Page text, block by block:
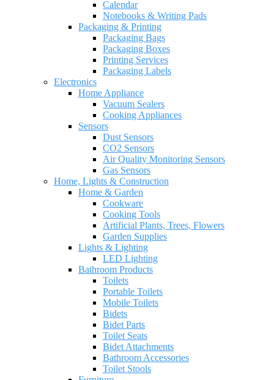
Calendar
Notebooks & Writing Pads
Packaging & Printing
Packaging Bags
Packaging Boxes
Printing Services
Packaging Labels
Electronics
Home Appliance
Vacuum Sealers
Cooking Appliances
Sensors
Dust Sensors
CO2 Sensors
Air Quality Monitoring Sensors
Gas Sensors
Home, Lights & Construction
Home & Garden
Cookware
Cooking Tools
Artificial Plants, Trees, Flowers
Garden Supplies
Lights & Lighting
LED Lighting
Bathroom Products
Toilets
Portable Toilets
Mobile Toilets
Bidets
Bidet Parts
Toilet Seats
Bidet Attachments
Bathroom Accessories
Toilet Stools